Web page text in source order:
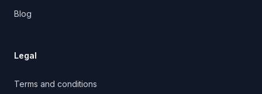
Blog
Legal
Terms and conditions